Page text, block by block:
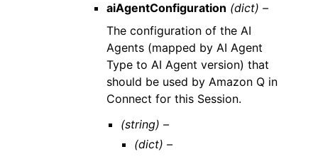
aiAgentConfiguration (dict) –
The configuration of the AI
Agents (mapped by AI Agent
Type to AI Agent version) that
should be used by Amazon Q in
Connect for this Session.
(string) –
(dict) –